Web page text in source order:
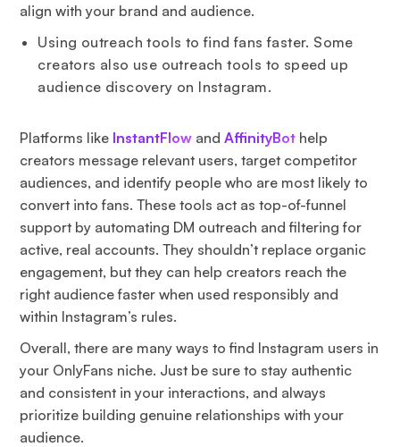
align with your brand and audience.
Using outreach tools to find fans faster. Some
creators also use outreach tools to speed up
audience discovery on Instagram.
Platforms like InstantFlow andAffinityBot help
creators message relevant users, target competitor
audiences, and identify people who are most likely to
convert into fans. These tools act as top-of-funnel
support by automating DM outreach and filtering for
active, real accounts. They shouldn’t replace organic
engagement, but they can help creators reach the
right audience faster when used responsibly and
within Instagram’s rules.
Overall, there are many ways to find Instagram users in
your OnlyFans niche. Just be sure to stay authentic
and consistent in your interactions, and always
prioritize building genuine relationships with your
audience.